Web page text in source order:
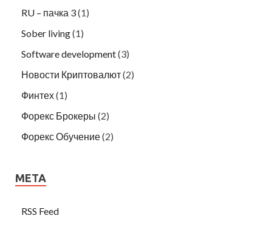
RU – пачка 3(1)
Sober living(1)
Software development(3)
Новости Криптовалют(2)
Финтех(1)
Форекс Брокеры (2)
Форекс Обучение(2)
META
RSS Feed